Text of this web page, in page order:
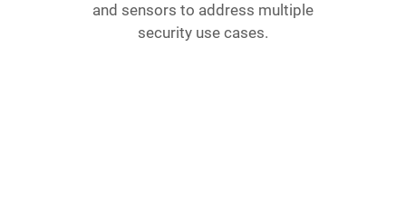
and sensors to address multiple
security use cases.